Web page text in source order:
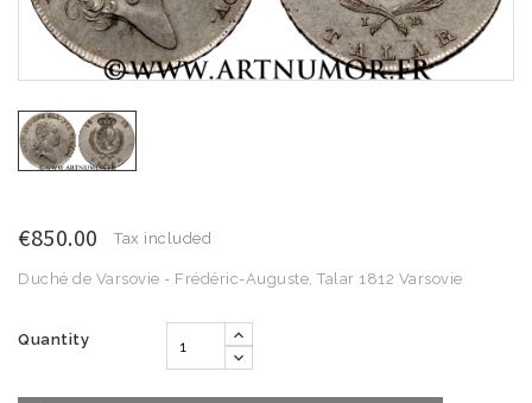
€850.00 Tax included
Duché de Varsovie - Frédéric-Auguste, Talar 1812 Varsovie
Quantity